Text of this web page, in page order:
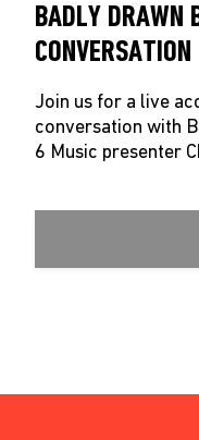
BADLY DRAWN
CONVERSATION
Join us for a live
conversation with
6 Music presenter